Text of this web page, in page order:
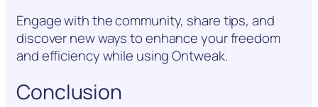
Engage with the community, share tips, and
discover new ways to enhance your freedom
and efficiency while using Ontweak.
Conclusion